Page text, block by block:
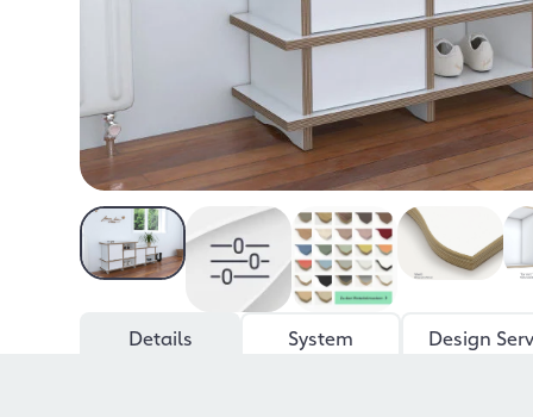
Details System Design